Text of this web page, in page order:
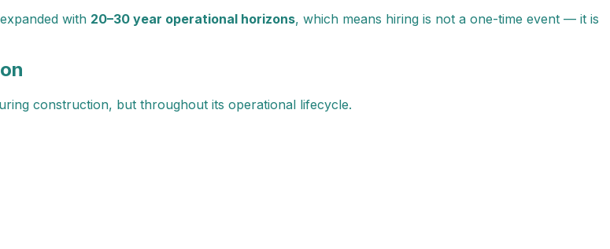
with 20–30 year operational horizons, which means hiring is not a one-time event — it is
construction, but throughout its operational lifecycle.